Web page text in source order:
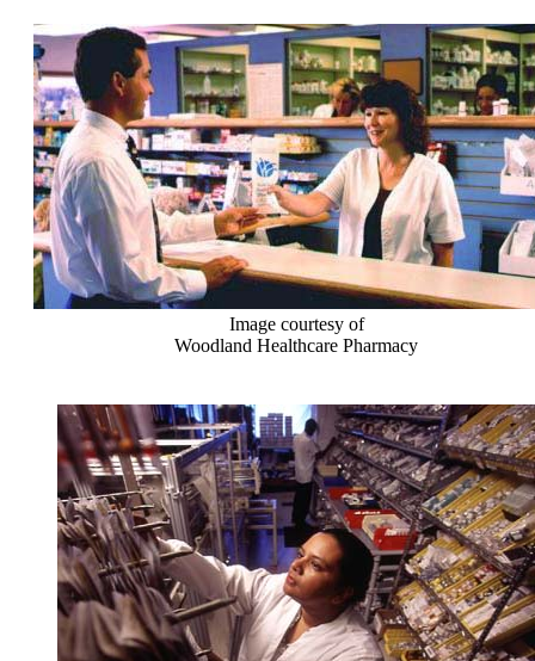
Image courtesy of
Woodland Healthcare Pharmacy